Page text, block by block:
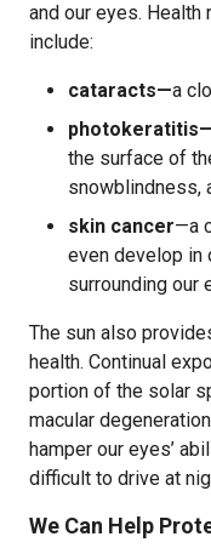
and our eyes.
include:
cataracts—a
the surface of
snowblindness,
skin cancer—a
even develop in
surrounding our
The sun also
health. Continual
portion of the solar
macular
hamper our eyes’
difficult to drive at
We Can Help